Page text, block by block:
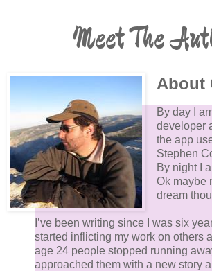
Meet The
About
By day I
developer
the app
Stephen
By night I
Ok maybe
dream
I’ve been writing since I was six
started inflicting my work on others
age 24 people stopped running
approached them with a new story